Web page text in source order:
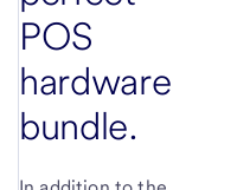
POS
hardware
bundle.